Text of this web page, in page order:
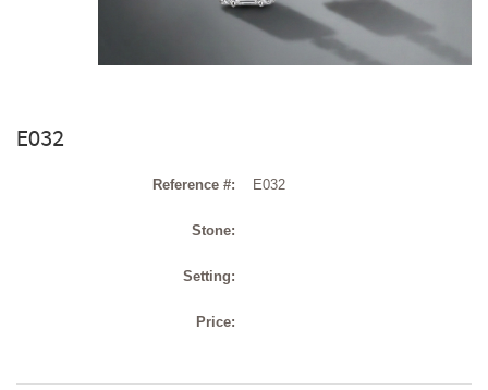
E032
Reference #: E032
Stone:
Setting:
Price: